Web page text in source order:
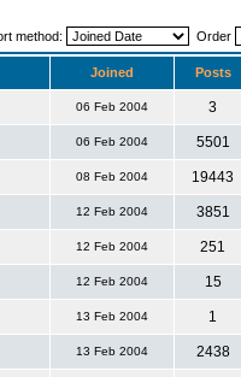
method: Order
Joined Posts
06 Feb 2004 3
06 Feb 2004 5501
08 Feb 2004 19443
12 Feb 2004 3851
12 Feb 2004 251
12 Feb 2004 15
13 Feb 2004 1
13 Feb 2004 2438